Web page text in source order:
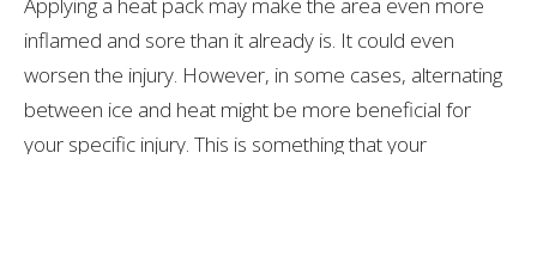
inflamed and sore than it already is. It could even
worsen the injury. However, in some cases, alternating
between ice and heat might be more beneficial for
your specific injury. This is something that your